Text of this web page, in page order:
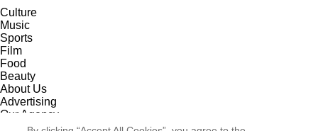
Culture
Music
Sports
Film
Food
Beauty
About Us
Advertising
Our Agency
Contact